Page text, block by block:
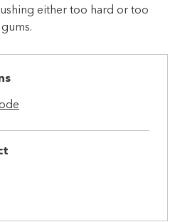
either too hard or too